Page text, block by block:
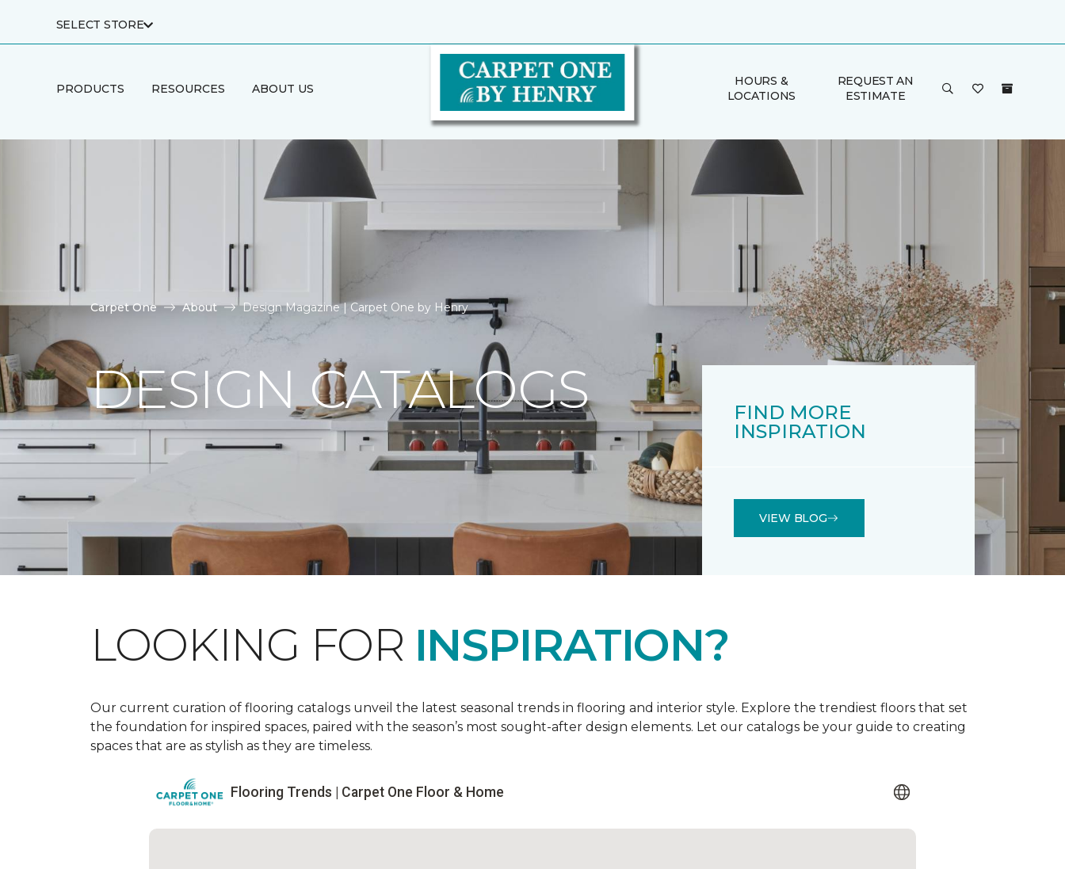
SELECT STORE
PRODUCTS RESOURCES ABOUT US
HOURS &
LOCATIONS
REQUEST AN
ESTIMATE
Carpet One About Design Magazine | Carpet One by Henry
DESIGN CATALOGS
FIND MORE
INSPIRATION
VIEW BLOG
LOOKING FOR INSPIRATION?
Our current curation of flooring catalogs unveil the latest seasonal trends in flooring and interior style. Explore the trendiest floors that set
the foundation for inspired spaces, paired with the season’s most sought-after design elements. Let our catalogs be your guide to creating
spaces that are as stylish as they are timeless.